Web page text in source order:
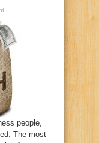
people,
The most